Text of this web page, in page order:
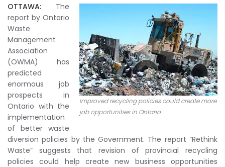
Improved recycling policies could create more
job opportunities in Ontario
OTTAWA: The
report by Ontario
Waste
Management
Association
(OWMA) has
predicted
enormous job
prospects in
Ontario with the
implementation
of better waste
diversion policies by the Government. The report “Rethink
Waste” suggests that revision of provincial recycling
policies could help create new business opportunities